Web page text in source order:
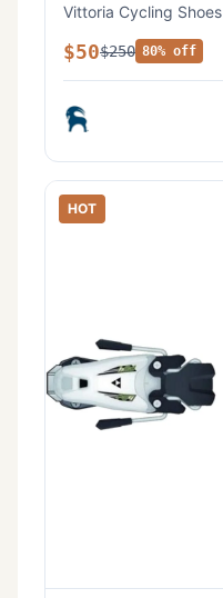
Vittoria Cycling Shoes
$50$250 80% off
HOT